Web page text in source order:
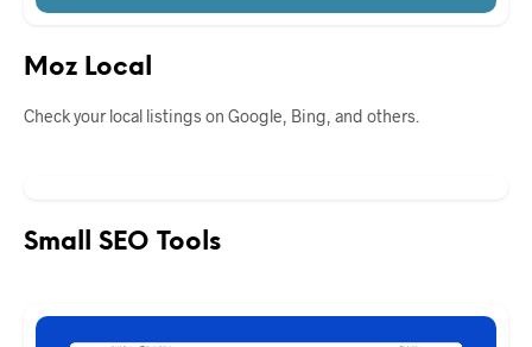
Moz Local
Check your local listings on Google, Bing, and others.
Small SEO Tools